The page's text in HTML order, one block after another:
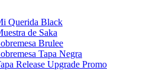
Querida Black
de Saka
Brulee
Tapa Negra
Release Upgrade Promo